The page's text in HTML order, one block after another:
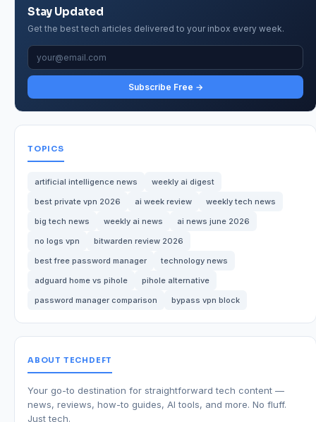
Stay Updated
Get the best tech articles delivered to your inbox every week.
Subscribe Free →
TOPICS
artificial intelligence news
weekly ai digest
best private vpn 2026
ai week review
weekly tech news
big tech news
weekly ai news
ai news june 2026
no logs vpn
bitwarden review 2026
best free password manager
technology news
adguard home vs pihole
pihole alternative
password manager comparison
bypass vpn block
ABOUT TECHDEFT
Your go-to destination for straightforward tech content —
news, reviews, how-to guides, AI tools, and more. No fluff.
Just tech.